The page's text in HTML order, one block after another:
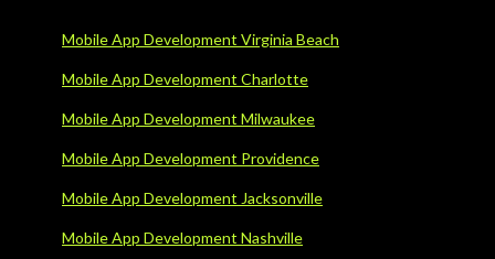
Mobile App Development Virginia Beach
Mobile App Development Charlotte
Mobile App Development Milwaukee
Mobile App Development Providence
Mobile App Development Jacksonville
Mobile App Development Nashville